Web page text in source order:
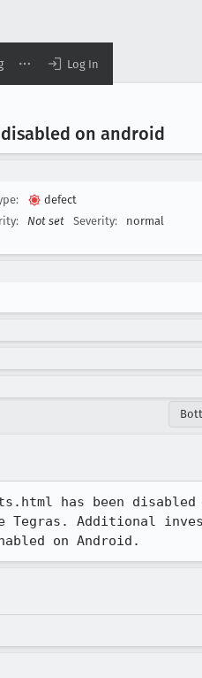
Log In
on android
defect
Not set Severity: normal
has been
Tegras. Additional
on Android.